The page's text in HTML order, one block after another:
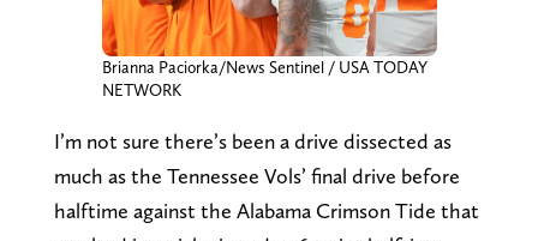
Brianna Paciorka/News Sentinel / USA TODAY
NETWORK
I’m not sure there’s been a drive dissected as
much as the Tennessee Vols’ final drive before
halftime against the Alabama Crimson Tide that